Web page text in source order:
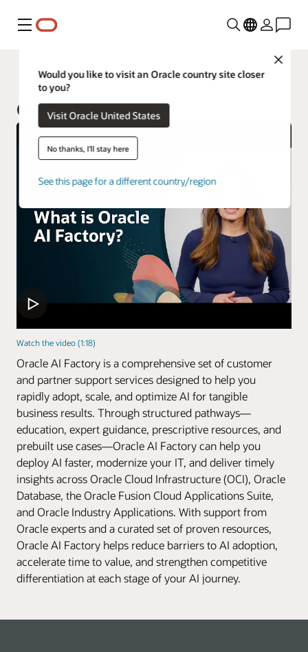
Menu
Close
Would you like to visit an Oracle country site closer
to you?
Visit Oracle United States
No thanks, I'll stay here
See this page for a different country/region
Oracle Customer Success Services
Oracle AI Factory
Watch the video (1:18)
Oracle AI Factory is a comprehensive set of customer
and partner support services designed to help you
rapidly adopt, scale, and optimize AI for tangible
business results. Through structured pathways—
education, expert guidance, prescriptive resources, and
prebuilt use cases—Oracle AI Factory can help you
deploy AI faster, modernize your IT, and deliver timely
insights across Oracle Cloud Infrastructure (OCI), Oracle
Database, the Oracle Fusion Cloud Applications Suite,
and Oracle Industry Applications. With support from
Oracle experts and a curated set of proven resources,
Oracle AI Factory helps reduce barriers to AI adoption,
accelerate time to value, and strengthen competitive
differentiation at each stage of your AI journey.